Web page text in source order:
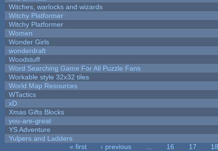
Witches, warlocks and wizards
Witchy Platformer
Witchy Platformer
Women
Wonder Girls
wonderdraft
Woodstuff
Word Searching Game For All Puzzle Fans
Workable style 32x32 tiles
World Map Resources
WTactics
xD
Xmas Gifts Blocks
you-are-great
YS Adventure
Yulpers and Ladders
« first ‹ previous 16 17
18